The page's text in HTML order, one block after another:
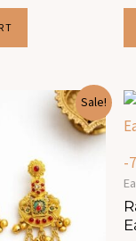
Sale!
Current
₹700.00.
-